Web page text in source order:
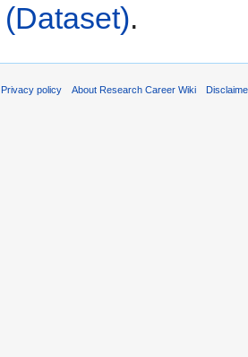
(Dataset).
Privacy policy About Research Career Wiki